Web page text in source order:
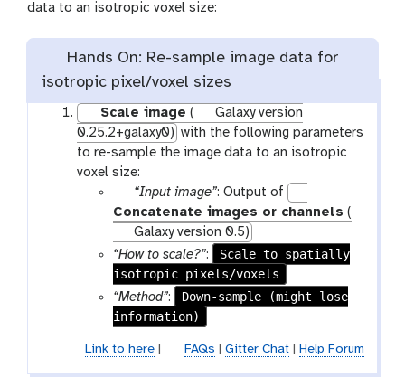
data to an isotropic voxel size:
Hands On: Re-sample image data for
isotropic pixel/voxel sizes
Scale image (
Galaxy version
0.25.2+galaxy0) with the following parameters
to re-sample the image data to an isotropic
voxel size:
p
a
a
m
-
f
i
l
e
“Input image”: Output of
Concatenate images or channels (
Galaxy version 0.5)
“How to scale?”:
Scale to spatially
isotropic pixels/voxels
“Method”:
Down-sample (might lose
information)
Link to here| FAQs Gitter Chat| Help Forum